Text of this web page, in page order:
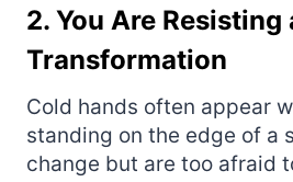
2. You Are
Transformation
Cold hands often appear
standing on the edge of a
change but are too afraid